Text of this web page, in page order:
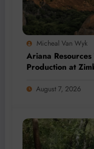
Micheal Van Wyk
Ariana
Production at
August 7, 2026